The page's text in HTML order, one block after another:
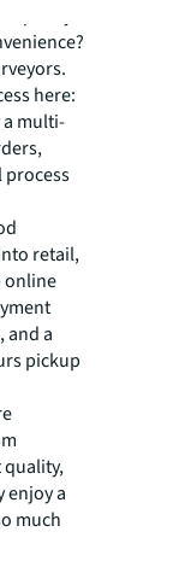
quality
here:
multi-
process
retail,
online
and a
pickup
quality,
enjoy a
much